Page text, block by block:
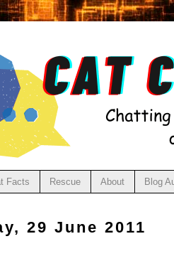
Facts Rescue About Blog
29 June 2011